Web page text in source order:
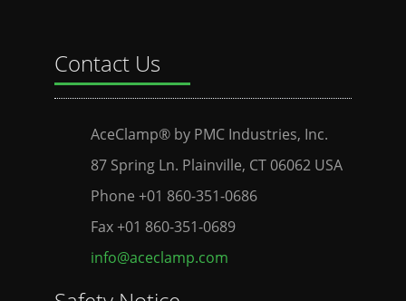
Contact Us
AceClamp® by PMC Industries, Inc.
87 Spring Ln. Plainville, CT 06062 USA
Phone +01 860-351-0686
Fax +01 860-351-0689
info@aceclamp.com